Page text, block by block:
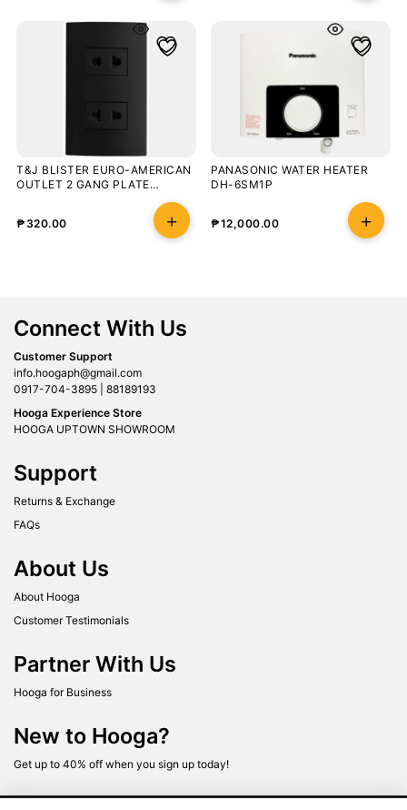
T&J BLISTER EURO-AMERICAN
OUTLET 2 GANG PLATE
₱ 320.00
PANASONIC WATER HEATER
DH-6SM1P
₱12,000.00
Connect With Us
Customer Support
info.hoogaph@gmail.com
0917-704-3895 | 88189193
Hooga Experience Store
HOOGA UPTOWN SHOWROOM
Support
Returns & Exchange
FAQs
About Us
About Hooga
Customer Testimonials
Partner With Us
Hooga for Business
New to Hooga?
Get up to 40% off when you sign up today!